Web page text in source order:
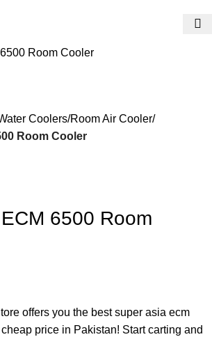
Coolers Room Air Cooler
Room Cooler
6500 Room
offers you the best super asia ecm
price in Pakistan! Start carting and